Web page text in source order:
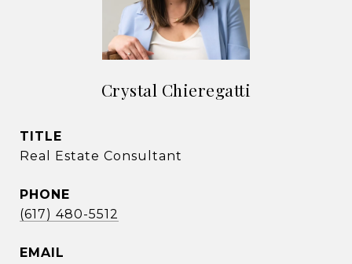
Crystal Chieregatti
TITLE
Real Estate Consultant
PHONE
(617) 480-5512
EMAIL